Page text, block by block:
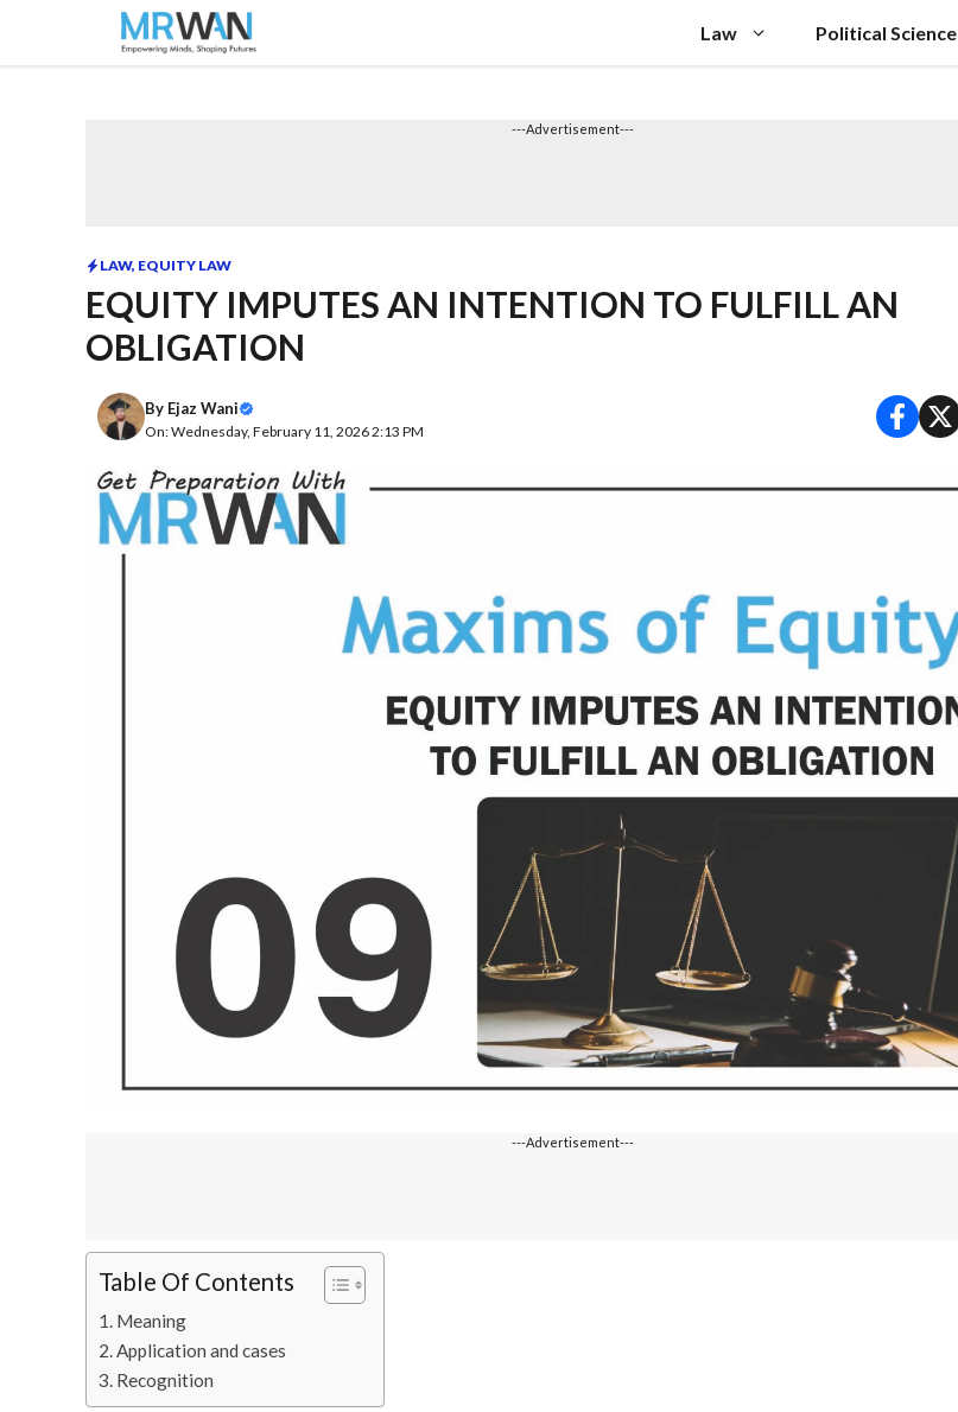
content
Law Political Science
---Advertisement---
LAW, EQUITY LAW
EQUITY IMPUTES AN INTENTION TO FULFILL AN
OBLIGATION
By Ejaz Wani
On: Wednesday, February 11, 2026 2:13 PM
---Advertisement---
Table Of Contents
Meaning
Application and cases
Recognition